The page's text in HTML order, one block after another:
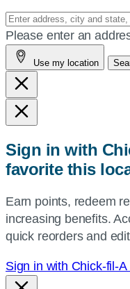
Enter
your
address,
city
and
state,
or
or
use
current
location.
Please enter an
Use my location
Sign in with
favorite this
Earn points, redeem
increasing benefits.
quick reorders and
Sign in with Chick-fil-